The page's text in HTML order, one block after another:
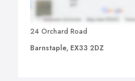
24 Orchard Road
Barnstaple, EX33 2DZ